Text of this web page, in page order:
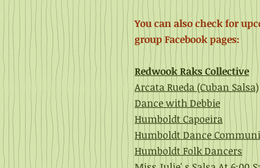
You can also check for
group Facebook pages:
Redwook Raks Collective
Arcata Rueda (Cuban Salsa)
Dance with Debbie
Humboldt Capoeira
Humboldt Dance
Humboldt Folk Dancers